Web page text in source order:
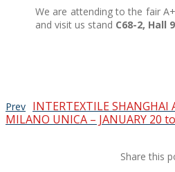
We are attending to the fair
and visit us stand C68-2, Hall 9
Prev INTERTEXTILE
MILANO UNICA – JANUARY 20
Share this